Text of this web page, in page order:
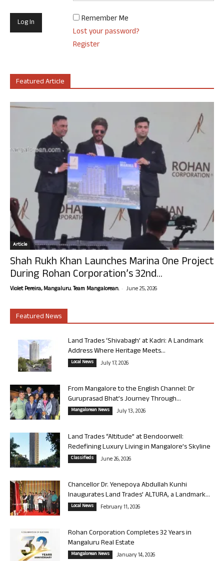
Remember Me
Lost your password?
Register
Featured Article
Article
Shah Rukh Khan Launches Marina One Project
During Rohan Corporation’s 32nd...
Violet Pereira, Mangaluru. Team Mangalorean. - June 25, 2026
Featured News
Land Trades ‘Shivabagh’ at Kadri: A Landmark
Address Where Heritage Meets...
Local News July 17, 2026
From Mangalore to the English Channel: Dr
Guruprasad Bhat’s Journey Through...
Mangalorean News July 13, 2026
Land Trades “Altitude” at Bendoorwell:
Redefining Luxury Living in Mangalore’s Skyline
Classifieds June 26, 2026
Chancellor Dr. Yenepoya Abdullah Kunhi
Inaugurates Land Trades’ ALTURA, a Landmark...
Local News February 11, 2026
Rohan Corporation Completes 32 Years in
Mangaluru Real Estate
Mangalorean News January 14, 2026